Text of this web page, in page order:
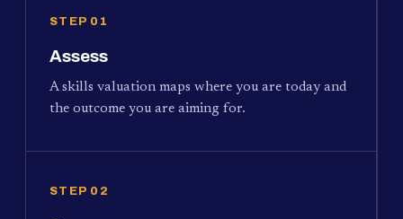
STEP 01
Assess
A skills valuation maps where you are today and
the outcome you are aiming for.
STEP 02